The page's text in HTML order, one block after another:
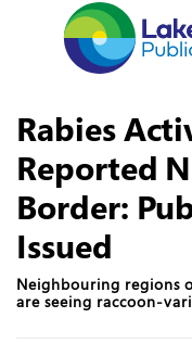
Rabies
Reported
Border:
Issued
Neighbouring regions
are seeing raccoon-